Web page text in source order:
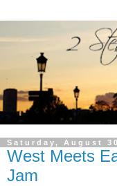
Saturday, August
West Meets
Jam